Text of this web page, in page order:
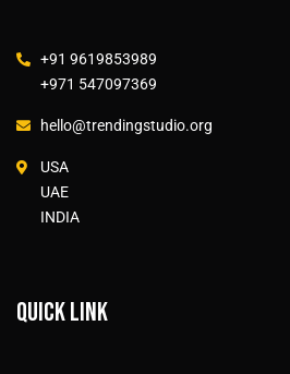
+91 9619853989
+971 547097369
hello@trendingstudio.org
USA
UAE
INDIA
Quick link